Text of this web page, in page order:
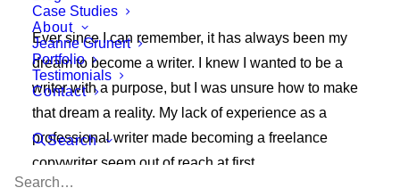
Case Studies
About
Jeanne Grunert
Portfolio
Testimonials
Contact
Search
Ever since I can remember, it has always been my
dream to become a writer. I knew I wanted to be a
writer with a purpose, but I was unsure how to make
that dream a reality. My lack of experience as a
professional writer made becoming a freelance
copywriter seem out of reach at first.